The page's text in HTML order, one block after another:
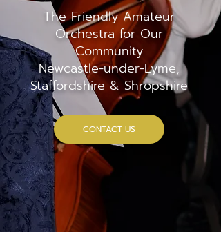
The Friendly Amateur
Orchestra for Our
Community
Newcastle-under-Lyme,
Staffordshire & Shropshire
CONTACT US